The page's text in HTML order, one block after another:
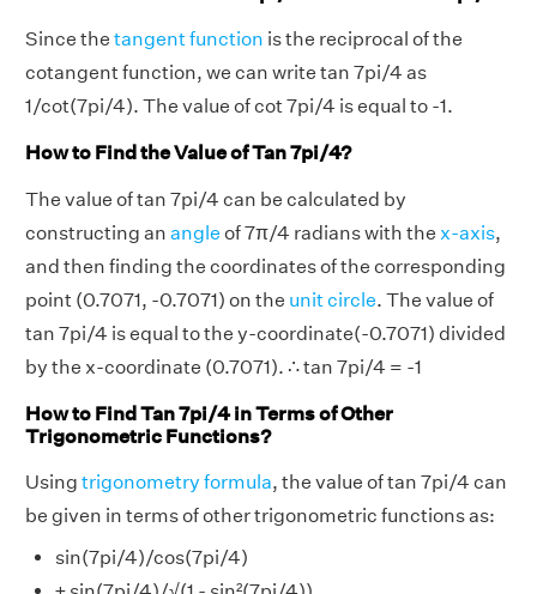
Since the tangent function is the reciprocal of the
cotangent function, we can write tan 7pi/4 as
1/cot(7pi/4). The value of cot 7pi/4 is equal to -1.
How to Find the Value of Tan 7pi/4?
The value of tan 7pi/4 can be calculated by
constructing an angle of 7π/4 radians with the x-axis,
and then finding the coordinates of the corresponding
point (0.7071, -0.7071) on the unit circle. The value of
tan 7pi/4 is equal to the y-coordinate(-0.7071) divided
by the x-coordinate (0.7071). ∴ tan 7pi/4 = -1
How to Find Tan 7pi/4 in Terms of Other
Trigonometric Functions?
Using trigonometry formula, the value of tan 7pi/4 can
be given in terms of other trigonometric functions as:
sin(7pi/4)/cos(7pi/4)